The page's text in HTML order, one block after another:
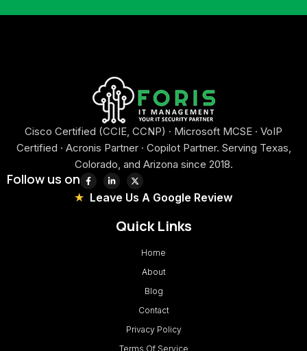
Cisco Certified (CCIE, CCNP) · Microsoft MCSE · VoIP
Certified · Acronis Partner · Copilot Partner. Serving Texas,
Colorado, and Arizona since 2018.
Follow us on
Leave Us A Google Review
Quick Links
Home
About
Blog
Contact
Privacy Policy
Terms Of Service